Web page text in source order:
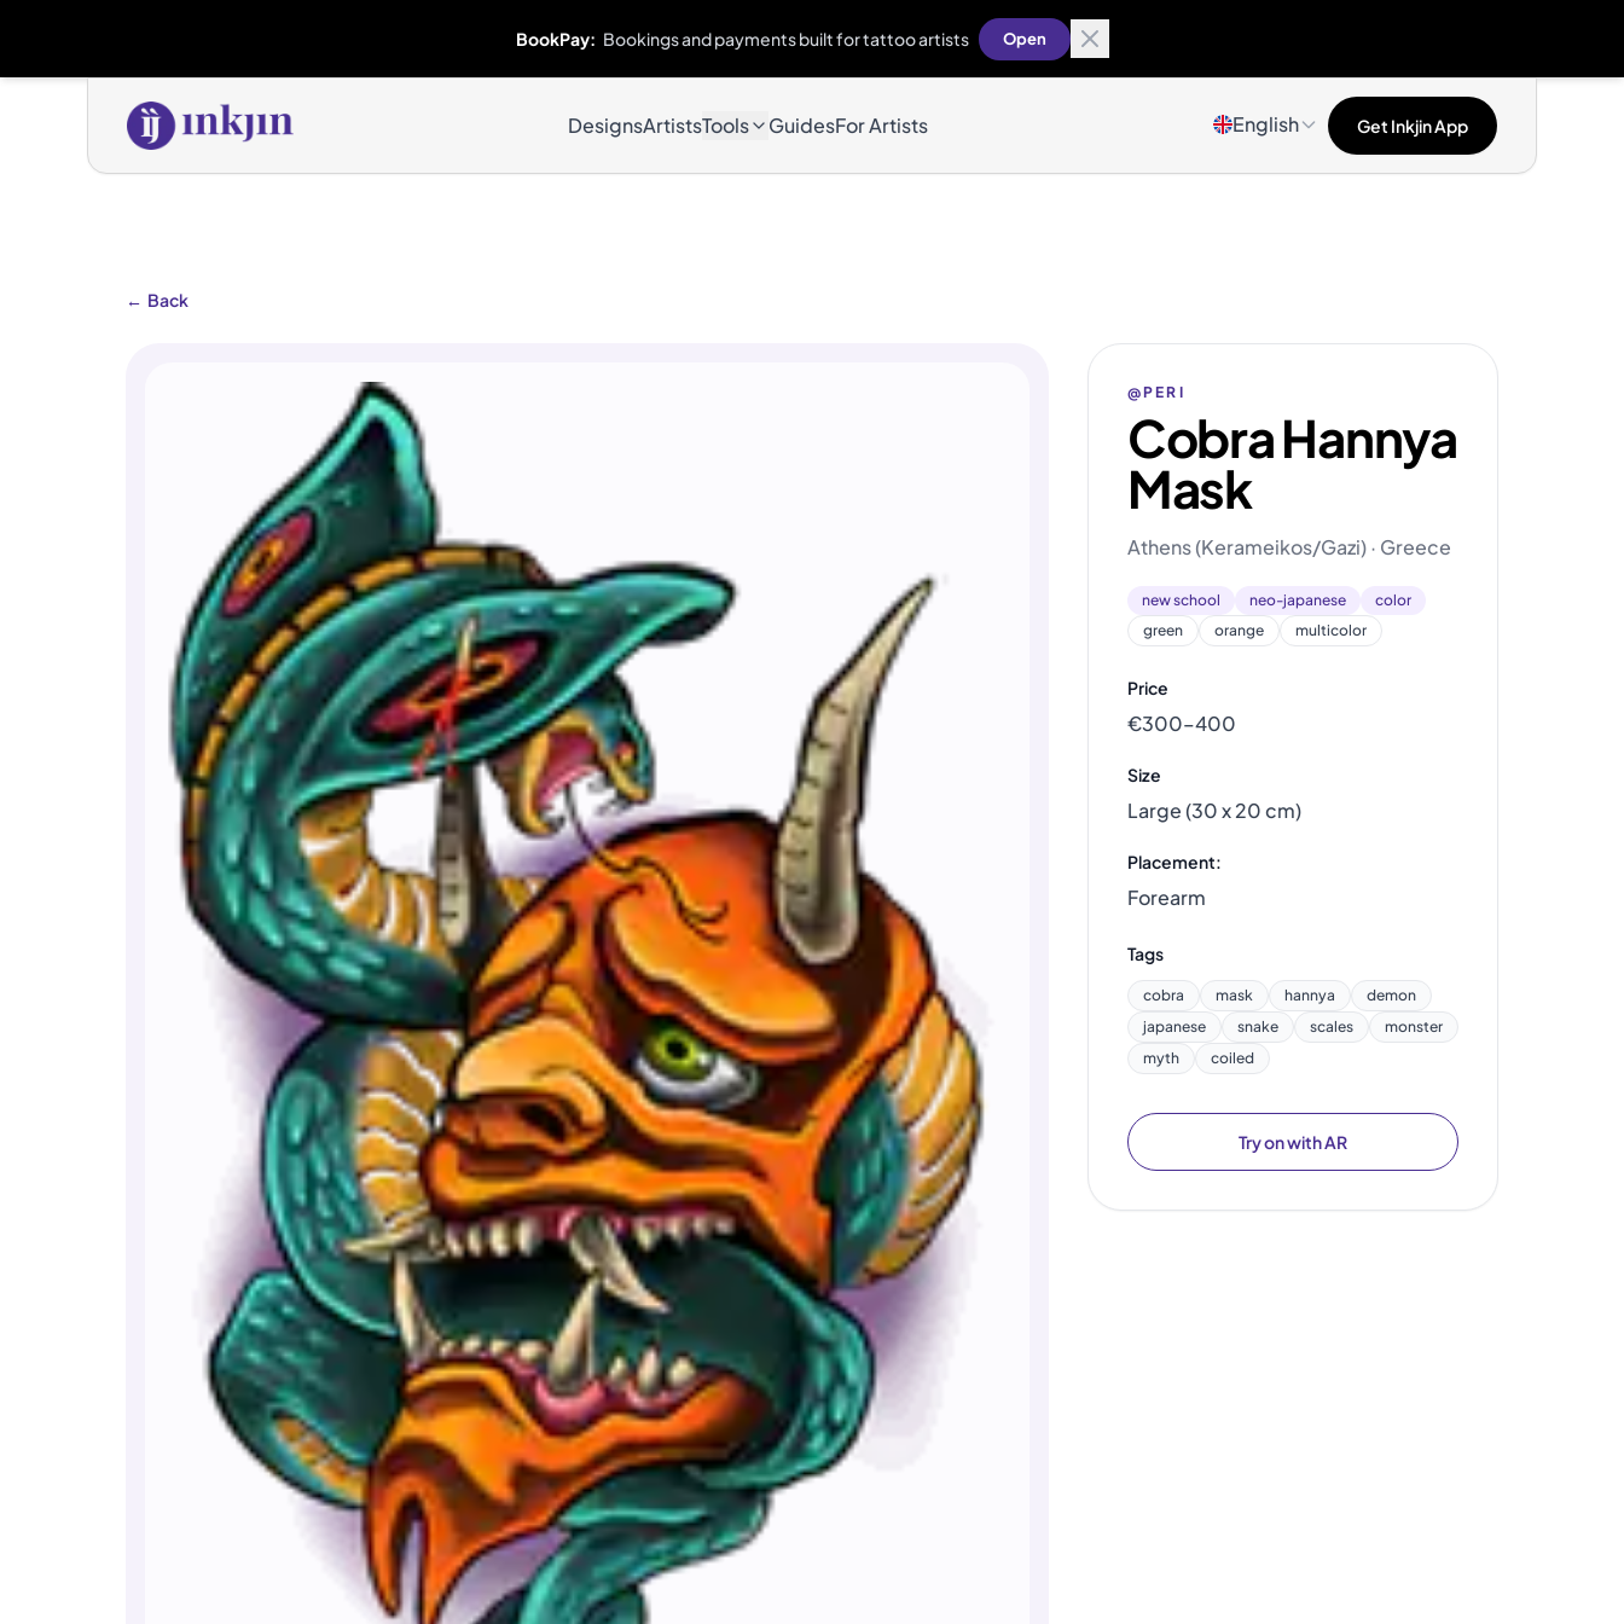
BookPay: Bookings and payments built for tattoo artists Open
DesignsArtistsTools GuidesFor Artists English Get Inkjin App
← Back
@PERI
Cobra Hannya
Mask
Athens (Kerameikos/Gazi) · Greece
new school neo-japanese
color
green
orange multicolor
Price
€300–400
Size
Large (30 x 20 cm)
Placement:
Forearm
Tags
cobra mask hannya
demon
japanese
snake scales
monster
myth
coiled
Try on with AR